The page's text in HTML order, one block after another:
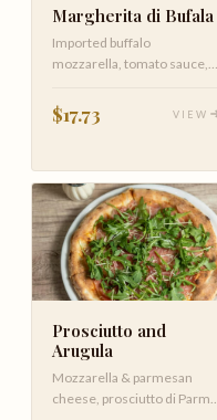
Margherita di Bufala
Imported buffalo
mozzarella, tomato sauce,
$17.73 VIEW
Prosciutto and
Arugula
Mozzarella & parmesan
cheese, prosciutto di Parma